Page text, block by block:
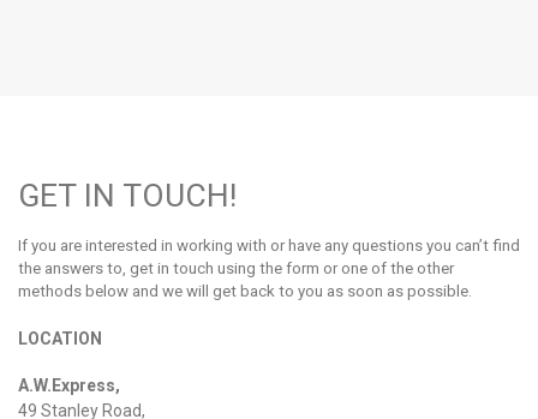
GET IN TOUCH!
If you are interested in working with or have any questions you can’t find
the answers to, get in touch using the form or one of the other
methods below and we will get back to you as soon as possible.
LOCATION
A.W.Express,
49 Stanley Road,